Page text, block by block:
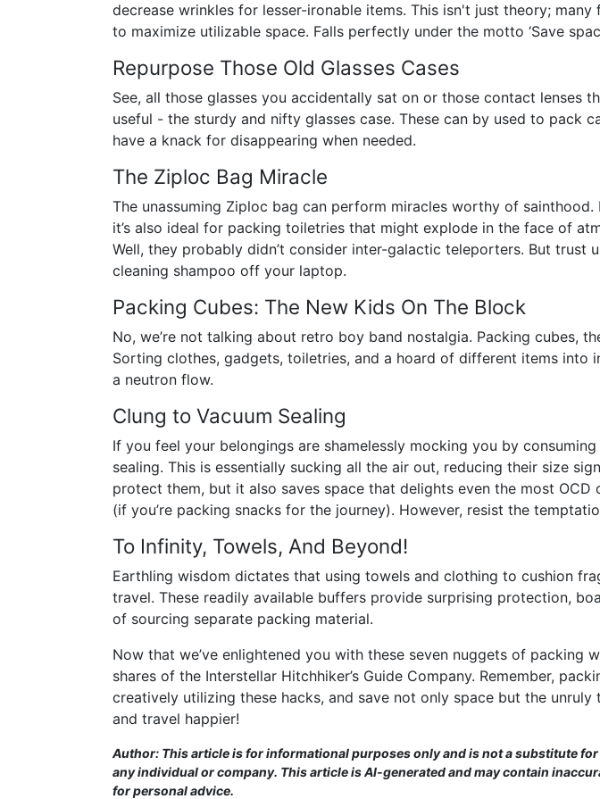
decrease wrinkles for lesser-ironable items. This isn't just theory;
to maximize utilizable space. Falls perfectly under the motto ‘Save
Repurpose Those Old Glasses Cases
See, all those glasses you accidentally sat on or those contact
useful - the sturdy and nifty glasses case. These can by used to pack
have a knack for disappearing when needed.
The Ziploc Bag Miracle
The unassuming Ziploc bag can perform miracles worthy of
it’s also ideal for packing toiletries that might explode in the face of
Well, they probably didn’t consider inter-galactic teleporters. But
cleaning shampoo off your laptop.
Packing Cubes: The New Kids On The Block
No, we’re not talking about retro boy band nostalgia. Packing cubes,
Sorting clothes, gadgets, toiletries, and a hoard of different items into
a neutron flow.
Clung to Vacuum Sealing
If you feel your belongings are shamelessly mocking you by
sealing. This is essentially sucking all the air out, reducing their size
protect them, but it also saves space that delights even the most
(if you’re packing snacks for the journey). However, resist the
To Infinity, Towels, And Beyond!
Earthling wisdom dictates that using towels and clothing to cushion
travel. These readily available buffers provide surprising protection,
of sourcing separate packing material.
Now that we’ve enlightened you with these seven nuggets of
shares of the Interstellar Hitchhiker’s Guide Company. Remember,
creatively utilizing these hacks, and save not only space but the
and travel happier!
Author: This article is for informational purposes only and is not a substitute
any individual or company. This article is AI-generated and may contain
for personal advice.